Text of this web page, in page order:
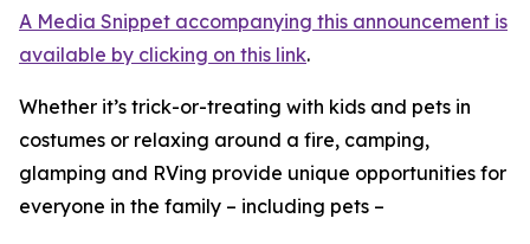
A Media Snippet accompanying this announcement is
available by clicking on this link.
Whether it’s trick-or-treating with kids and pets in
costumes or relaxing around a fire, camping,
glamping and RVing provide unique opportunities for
everyone in the family – including pets –